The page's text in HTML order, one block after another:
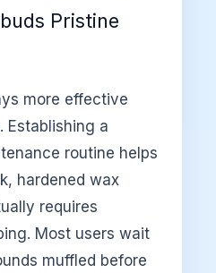
Pristine
more effective
Establishing a
routine helps
hardened wax
requires
Most users wait
muffled before